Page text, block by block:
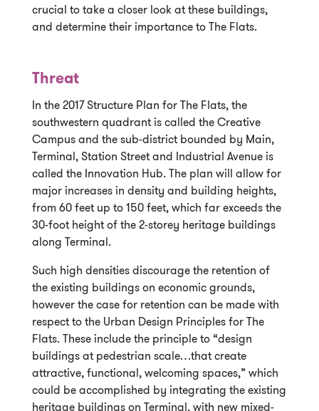
crucial to take a closer look at these buildings,
and determine their importance to The Flats.
Threat
In the 2017 Structure Plan for The Flats, the
southwestern quadrant is called the Creative
Campus and the sub-district bounded by Main,
Terminal, Station Street and Industrial Avenue is
called the Innovation Hub. The plan will allow for
major increases in density and building heights,
from 60 feet up to 150 feet, which far exceeds the
30-foot height of the 2-storey heritage buildings
along Terminal.
Such high densities discourage the retention of
the existing buildings on economic grounds,
however the case for retention can be made with
respect to the Urban Design Principles for The
Flats. These include the principle to “design
buildings at pedestrian scale…that create
attractive, functional, welcoming spaces,” which
could be accomplished by integrating the existing
heritage buildings on Terminal, with new mixed-